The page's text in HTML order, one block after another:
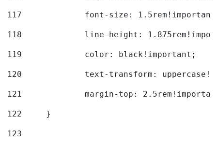
117
font-size:
118
line-height:
119
		color: black!important;
120
text-transform:
121
margin-top:
122
	}
123